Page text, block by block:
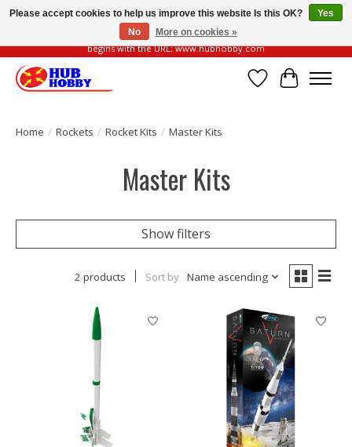
Please be vigilant of fake or fraudulent websites. Our official website always
begins with the URL: www.hubhobby.com
Wish List
Cart
Home / Rockets / Rocket Kits / Master Kits
Master Kits
Show filters
2 products Sort by Name ascending
Please accept cookies to help us improve this website Is this OK?
Yes
No
More on cookies »